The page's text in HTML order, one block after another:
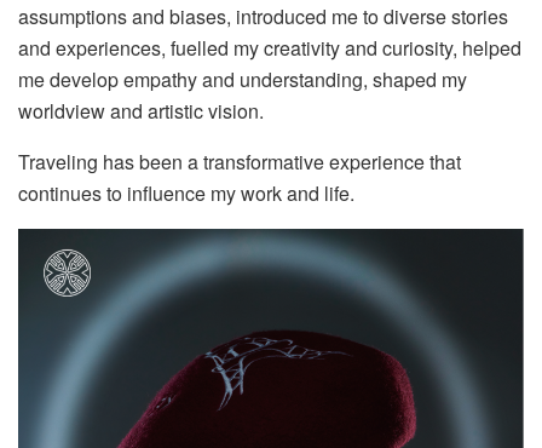
assumptions and biases, introduced me to diverse stories
and experiences, fuelled my creativity and curiosity, helped
me develop empathy and understanding, shaped my
worldview and artistic vision.
Traveling has been a transformative experience that
continues to influence my work and life.